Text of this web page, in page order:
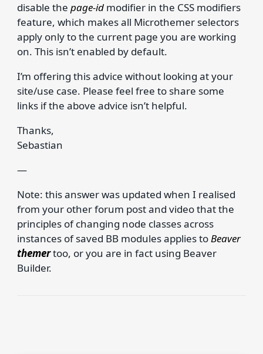
disable the page-idmodifier in the CSS modifiers
feature, which makes all Microthemer selectors
apply only to the current page you are working
on. This isn’t enabled by default.
I’m offering this advice without looking at your
site/use case. Please feel free to share some
links if the above advice isn’t helpful.
Thanks,
Sebastian
—
Note: this answer was updated when I realised
from your other forum post and video that the
principles of changing node classes across
instances of saved BB modules applies toBeaver
themertoo, or you are in fact using Beaver
Builder.